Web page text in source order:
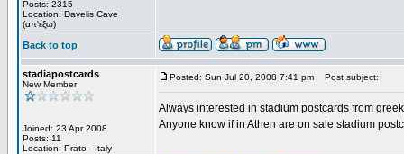
Posts: 2315
Location: Davelis Cave
(απ'έξω)
Back to top
stadiapostcards
New Member
Joined: 23 Apr 2008
Posts: 11
Location: Prato - Italy
Posted: Sun Jul 20, 2008 7:41 pm Post subject:
Always interested in stadium postcards from
Anyone know if in Athen are on sale stadium